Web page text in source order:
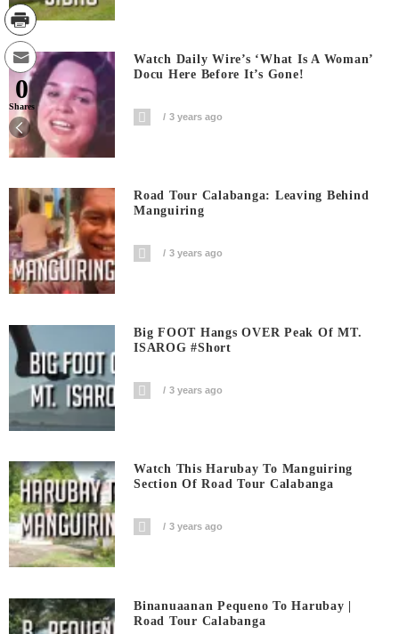
Watch Daily Wire’s ‘What Is A Woman’
Docu Here Before It’s Gone!
3 years ago
Road Tour Calabanga: Leaving Behind
Manguiring
3 years ago
Big FOOT Hangs OVER Peak Of MT.
ISAROG #short
3 years ago
Watch This Harubay To Manguiring
Section Of Road Tour Calabanga
3 years ago
Binanuaanan Pequeno To Harubay |
Road Tour Calabanga
0
Shares